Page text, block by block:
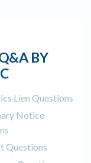
BY
Lien Questions
Notice
Questions